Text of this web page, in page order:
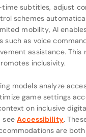
subtitles, adjust
schemes
mobility, AI
such as voice
assistance. This
inclusivity.
models analyze
game settings
on inclusive
seeAccessibility.
are